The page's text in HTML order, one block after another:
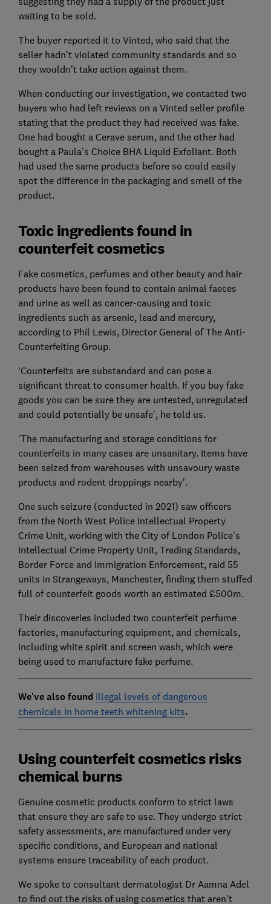
waiting to be sold.
The buyer reported it to Vinted, who said that the
seller hadn’t violated community standards and so
they wouldn’t take action against them.
When conducting our investigation, we contacted two
buyers who had left reviews on a Vinted seller profile
stating that the product they had received was fake.
One had bought a Cerave serum, and the other had
bought a Paula’s Choice BHA Liquid Exfoliant. Both
had used the same products before so could easily
spot the difference in the packaging and smell of the
product.
Toxic ingredients found in
counterfeit cosmetics
Fake cosmetics, perfumes and other beauty and hair
products have been found to contain animal faeces
and urine as well as cancer-causing and toxic
ingredients such as arsenic, lead and mercury,
according to Phil Lewis, Director General of The Anti-
Counterfeiting Group.
‘Counterfeits are substandard and can pose a
significant threat to consumer health. If you buy fake
goods you can be sure they are untested, unregulated
and could potentially be unsafe’, he told us.
‘The manufacturing and storage conditions for
counterfeits in many cases are unsanitary. Items have
been seized from warehouses with unsavoury waste
products and rodent droppings nearby’.
One such seizure (conducted in 2021) saw officers
from the North West Police Intellectual Property
Crime Unit, working with the City of London Police's
Intellectual Crime Property Unit, Trading Standards,
Border Force and Immigration Enforcement, raid 55
units in Strangeways, Manchester, finding them stuffed
full of counterfeit goods worth an estimated £500m.
Their discoveries included two counterfeit perfume
factories, manufacturing equipment, and chemicals,
including white spirit and screen wash, which were
being used to manufacture fake perfume.
We've also found illegal levels of dangerous
chemicals in home teeth whitening kits.
Using counterfeit cosmetics risks
chemical burns
Genuine cosmetic products conform to strict laws
that ensure they are safe to use. They undergo strict
safety assessments, are manufactured under very
specific conditions, and European and national
systems ensure traceability of each product.
We spoke to consultant dermatologist Dr Aamna Adel
to find out the risks of using cosmetics that aren’t